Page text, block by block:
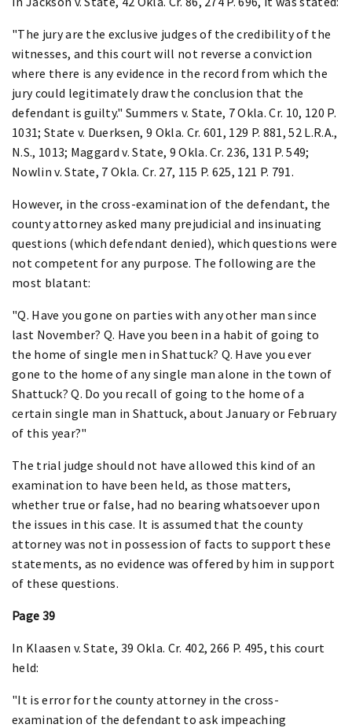
"The jury are the exclusive judges of the credibility of the
witnesses, and this court will not reverse a conviction
where there is any evidence in the record from which the
jury could legitimately draw the conclusion that the
defendant is guilty." Summers v. State, 7 Okla. Cr. 10, 120 P.
1031; State v. Duerksen, 9 Okla. Cr. 601, 129 P. 881, 52 L.R.A.,
N.S., 1013; Maggard v. State, 9 Okla. Cr. 236, 131 P. 549;
Nowlin v. State, 7 Okla. Cr. 27, 115 P. 625, 121 P. 791.
However, in the cross-examination of the defendant, the
county attorney asked many prejudicial and insinuating
questions (which defendant denied), which questions were
not competent for any purpose. The following are the
most blatant:
"Q. Have you gone on parties with any other man since
last November? Q. Have you been in a habit of going to
the home of single men in Shattuck? Q. Have you ever
gone to the home of any single man alone in the town of
Shattuck? Q. Do you recall of going to the home of a
certain single man in Shattuck, about January or February
of this year?"
The trial judge should not have allowed this kind of an
examination to have been held, as those matters,
whether true or false, had no bearing whatsoever upon
the issues in this case. It is assumed that the county
attorney was not in possession of facts to support these
statements, as no evidence was offered by him in support
of these questions.
Page 39
In Klaasen v. State, 39 Okla. Cr. 402, 266 P. 495, this court
held:
"It is error for the county attorney in the cross-
examination of the defendant to ask impeaching